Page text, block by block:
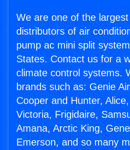
We are one of the
distributors of air
pump ac mini split
States. Contact us for a
climate control systems.
brands such as: Genie
Cooper and Hunter,
Victoria, Frigidaire,
Amana, Arctic King,
Emerson, and so many